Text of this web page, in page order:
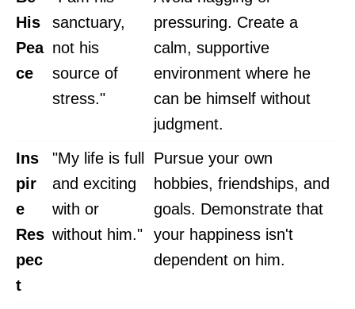
His
Pea
ce
sanctuary,
not his
source of
stress."
pressuring. Create a
calm, supportive
environment where he
can be himself without
judgment.
Ins
pir
e
Res
pec
t
"My life is full
and exciting
with or
without him."
Pursue your own
hobbies, friendships, and
goals. Demonstrate that
your happiness isn't
dependent on him.